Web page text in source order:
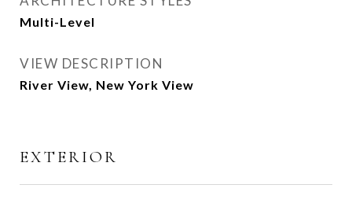
Multi-Level
VIEW DESCRIPTION
River View, New York View
EXTERIOR